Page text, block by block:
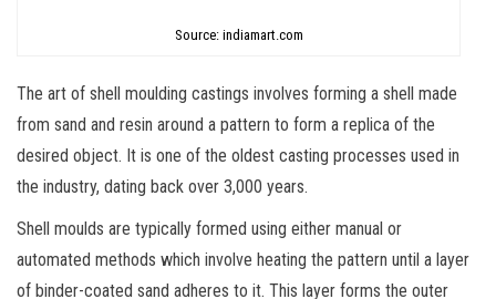
Source: indiamart.com
The art of shell moulding castings involves forming a shell made
from sand and resin around a pattern to form a replica of the
desired object. It is one of the oldest casting processes used in
the industry, dating back over 3,000 years.
Shell moulds are typically formed using either manual or
automated methods which involve heating the pattern until a layer
of binder-coated sand adheres to it. This layer forms the outer